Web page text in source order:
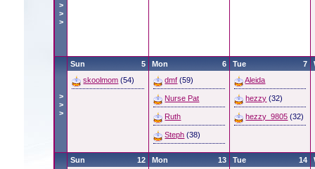
>
>
>
>
>
>
5
Sun
skoolmom (54)
6
Mon
dmf (59)
Nurse Pat
Ruth
Steph (38)
7
Tue
Aleida
hezzy (32)
hezzy_9805 (32)
12
Sun
13
Mon 14
Tue